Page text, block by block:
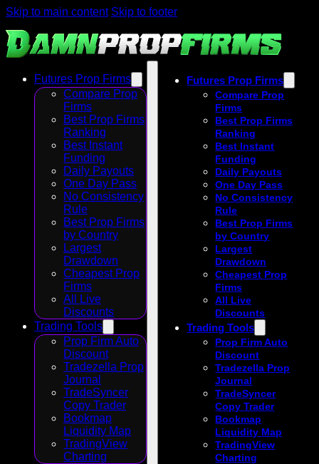
Skip to main content Skip to footer
Futures Prop Firms
Compare Prop
Firms
Best Prop Firms
Ranking
Best Instant
Funding
Daily Payouts
One Day Pass
No Consistency
Rule
Best Prop Firms
by Country
Largest
Drawdown
Cheapest Prop
Firms
All Live
Discounts
Trading Tools
Prop Firm Auto
Discount
Tradezella Prop
Journal
TradeSyncer
Copy Trader
Bookmap
Liquidity Map
TradingView
Charting
Futures Prop Firms
Compare Prop
Firms
Best Prop Firms
Ranking
Best Instant
Funding
Daily Payouts
One Day Pass
No Consistency
Rule
Best Prop Firms
by Country
Largest
Drawdown
Cheapest Prop
Firms
All Live
Discounts
Trading Tools
Prop Firm Auto
Discount
Tradezella Prop
Journal
TradeSyncer
Copy Trader
Bookmap
Liquidity Map
TradingView
Charting